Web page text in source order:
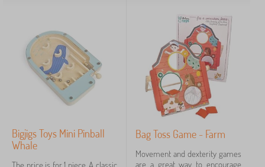
Bigjigs Toys Mini Pinball
Whale
Bag Toss Game - Farm
Movement and dexterity games
are a great way to encourage